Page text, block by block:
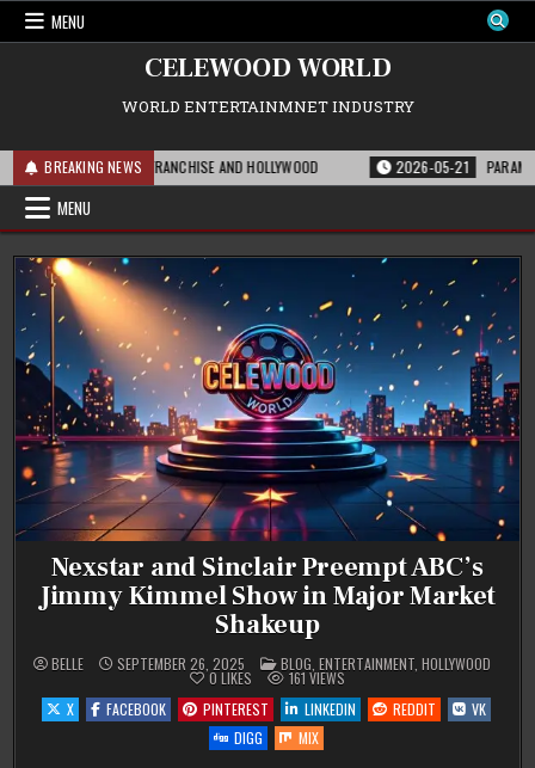
Skip
MENU
CELEWOOD WORLD
WORLD ENTERTAINMNET INDUSTRY
BREAKING NEWS
FOR THE FRANCHISE AND HOLLYWOOD 2026-05-21 PARAMOUNT’S
MENU
Nexstar and Sinclair Preempt ABC’s
Jimmy Kimmel Show in Major Market
Shakeup
BELLE SEPTEMBER 26, 2025 POSTED
IN
BLOG, ENTERTAINMENT, HOLLYWOOD
0 LIKES 161 VIEWS
X
FACEBOOK PINTEREST LINKEDIN REDDIT
VK
DIGG
MIX